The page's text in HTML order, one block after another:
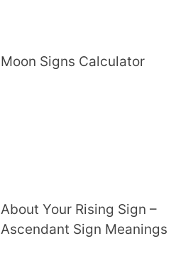
Moon Signs Calculator
About Your Rising Sign –
Ascendant Sign Meanings